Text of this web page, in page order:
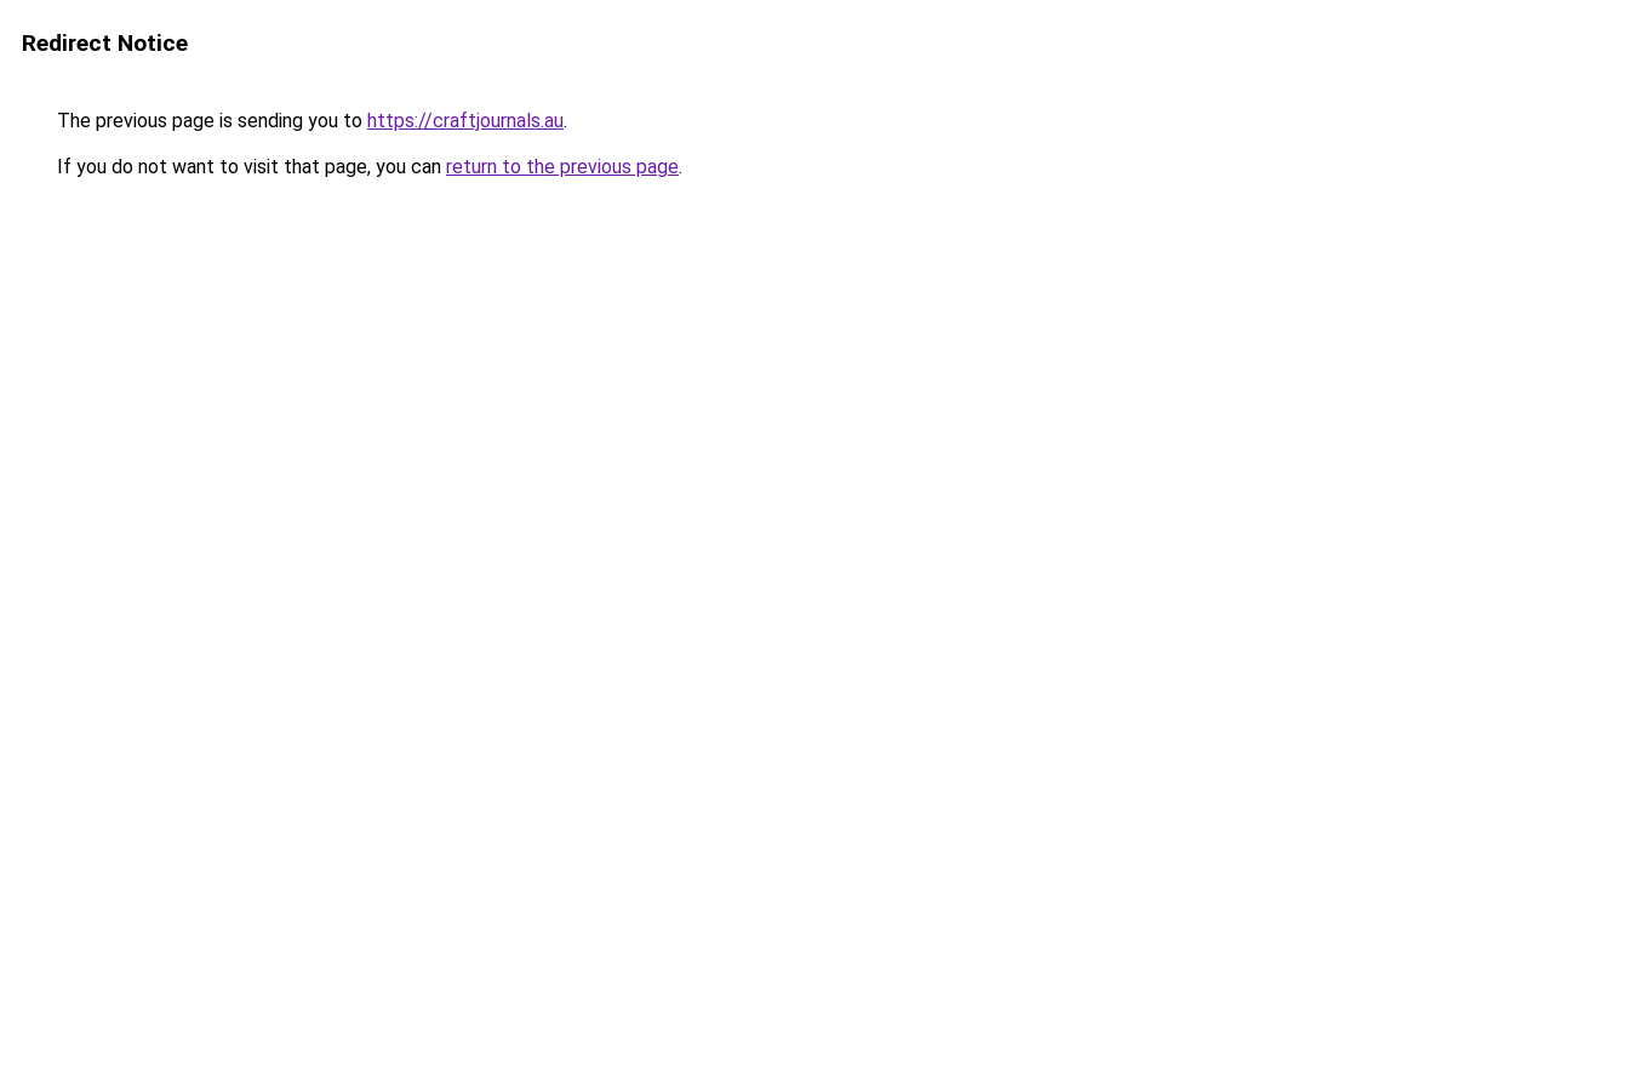
Redirect Notice
The previous page is sending you to https://craftjournals.au.
If you do not want to visit that page, you can return to the previous page.